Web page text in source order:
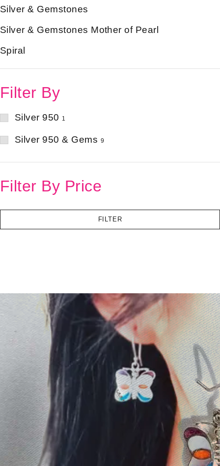
Silver & Gemstones
Silver & Gemstones Mother of Pearl
Spiral
Filter By
Silver 950 1
Silver 950 & Gems 9
Filter By Price
FILTER